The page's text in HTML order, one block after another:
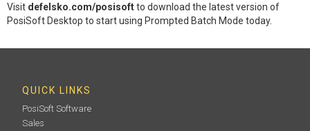
Visit defelsko.com/posisoftto download the latest version of
PosiSoft Desktop to start using Prompted Batch Mode today.
QUICK LINKS
PosiSoft Software
Sales